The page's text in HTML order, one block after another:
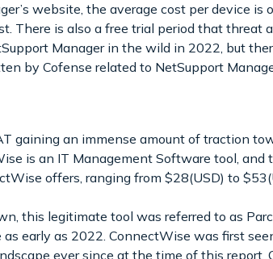
website, the average cost per device
There is also a free trial period that threat
Manager in the wild in 2022, but
by Cofense related to NetSupport
gaining an immense amount of traction
is an IT Management Software tool,
offers, ranging from $28(USD) to
this legitimate tool was referred to as
early as 2022. ConnectWise was first
ever since at the time of this report.